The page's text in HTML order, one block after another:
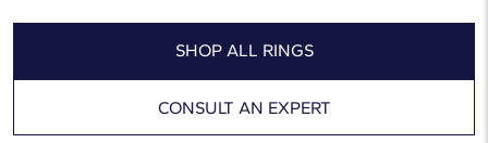
SHOP ALL RINGS
CONSULT AN EXPERT